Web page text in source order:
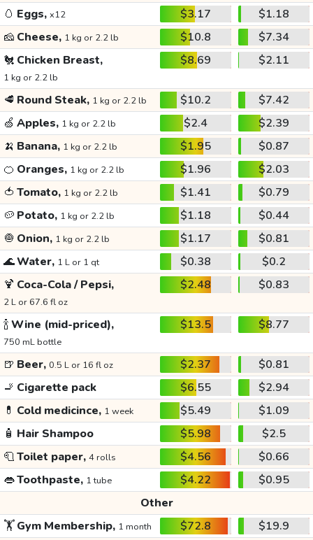
🥚 Eggs, x12 $3.17
$1.18
🧀 Cheese, 1 kg or 2.2 lb $10.8
$7.34
🐔 Chicken Breast,
1 kg or 2.2 lb
$8.69 $2.11
🥩 Round Steak, 1 kg or 2.2 lb $10.2
$7.42
🍏 Apples, 1 kg or 2.2 lb $2.4
$2.39
🍌 Banana, 1 kg or 2.2 lb $1.95
$0.87
🍊 Oranges, 1 kg or 2.2 lb $1.96
$2.03
🍅 Tomato, 1 kg or 2.2 lb $1.41
$0.79
🥔 Potato, 1 kg or 2.2 lb $1.18
$0.44
🧅 Onion, 1 kg or 2.2 lb $1.17
$0.81
🌊Water, 1 L or 1 qt $0.38
$0.2
🍹 Coca-Cola / Pepsi,
2 L or 67.6 fl oz
$2.48 $0.83
🍾Wine (mid-priced),
750 mL bottle
$13.5 $8.77
🍺 Beer, 0.5 L or 16 fl oz $2.37
$0.81
🚬 Cigarette pack $6.55
$2.94
💊 Cold medicince, 1 week $5.49
$1.09
🧴 Hair Shampoo $5.98
$2.5
🧻Toilet paper, 4 rolls $4.56
$0.66
👄Toothpaste, 1 tube $4.22
$0.95
Other
🏋️Gym Membership, 1 month $72.8
$19.9